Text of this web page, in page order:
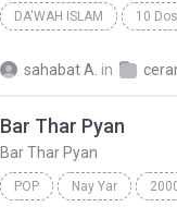
DA'WAH ISLAM 10
sahabat A. in
Bar Thar Pyan
Bar Thar Pyan
POP Nay Yar